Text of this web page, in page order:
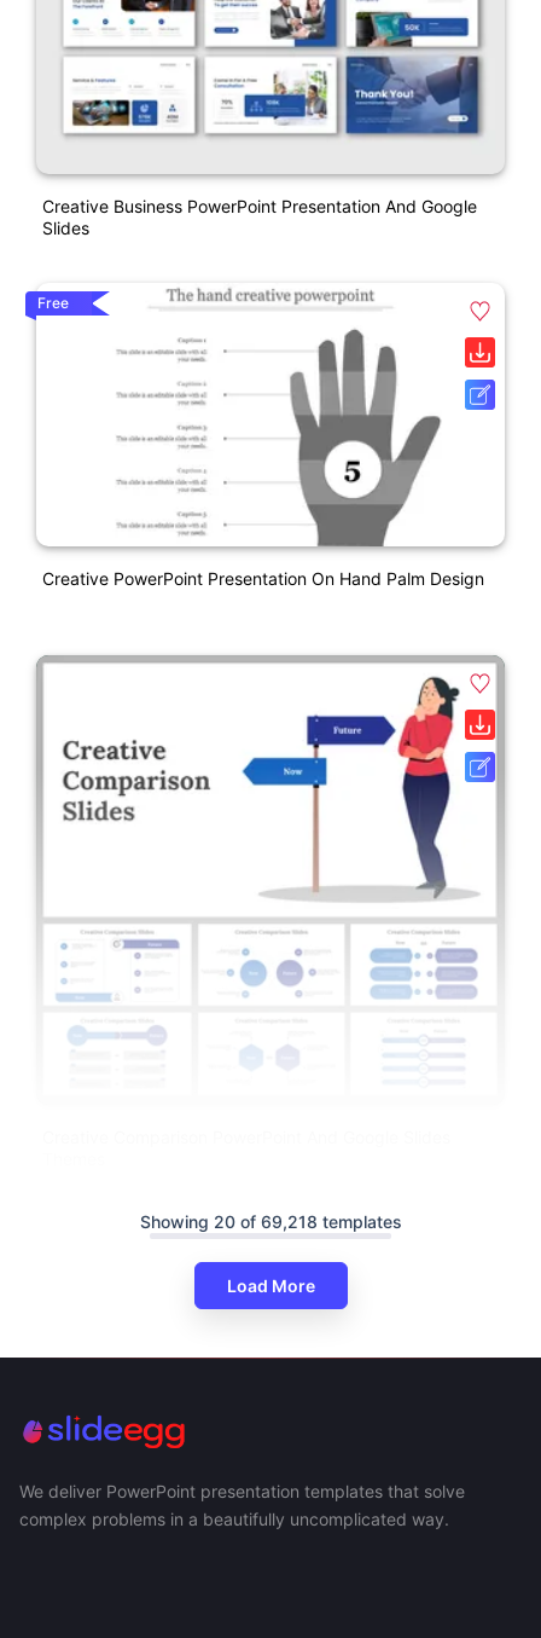
Creative Business PowerPoint Presentation And Google
Slides
Free
Creative PowerPoint Presentation On Hand Palm Design
Showing 20 of 69,218 templates
Load More
We deliver PowerPoint presentation templates that solve
complex problems in a beautifully uncomplicated way.